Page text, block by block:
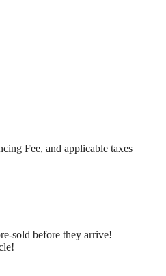
Fee, and applicable taxes
sold before they arrive!